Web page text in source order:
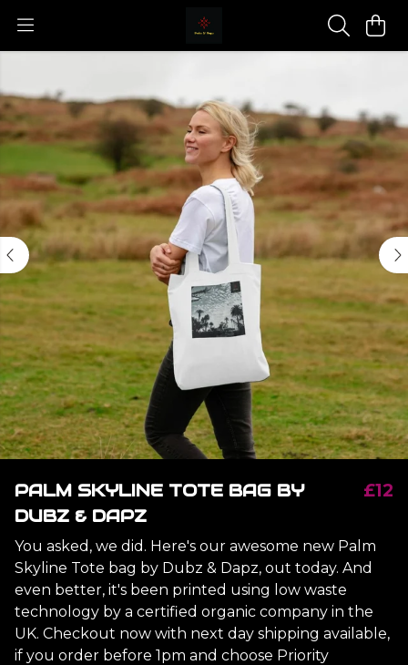
PALM SKYLINE TOTE BAG BY
DUBZ & DAPZ
£12
You asked, we did. Here's our awesome new Palm
Skyline Tote bag by Dubz & Dapz, out today. And
even better, it's been printed using low waste
technology by a certified organic company in the
UK. Checkout now with next day shipping available,
if you order before 1pm and choose Priority